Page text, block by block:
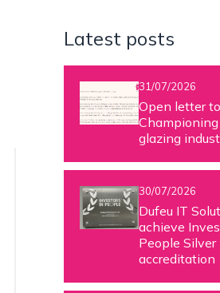
Latest posts
31/07/2026
Open letter
glazing
30/07/2026
Dufeu IT
achieve
People Silver
accreditation